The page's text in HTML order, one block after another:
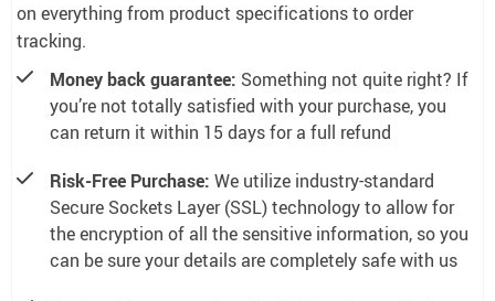
on everything from product specifications to order
tracking.
Money back guarantee: Something not quite right? If
you’re not totally satisfied with your purchase, you
can return it within 15 days for a full refund
Risk-Free Purchase: We utilize industry-standard
Secure Sockets Layer (SSL) technology to allow for
the encryption of all the sensitive information, so you
can be sure your details are completely safe with us